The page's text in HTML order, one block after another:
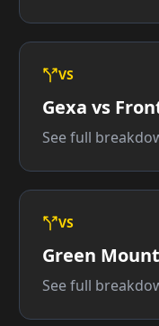
VS
Gexa vs
See full
VS
Green
See full